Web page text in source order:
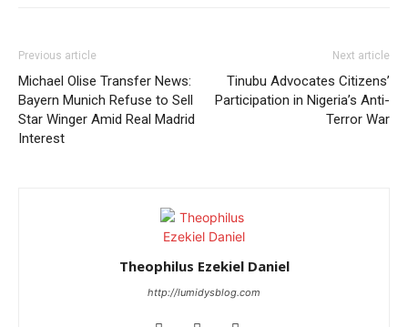
Previous article
Michael Olise Transfer News:
Bayern Munich Refuse to Sell
Star Winger Amid Real Madrid
Interest
Next article
Tinubu Advocates Citizens’
Participation in Nigeria’s Anti-
Terror War
Theophilus Ezekiel Daniel
http://lumidysblog.com